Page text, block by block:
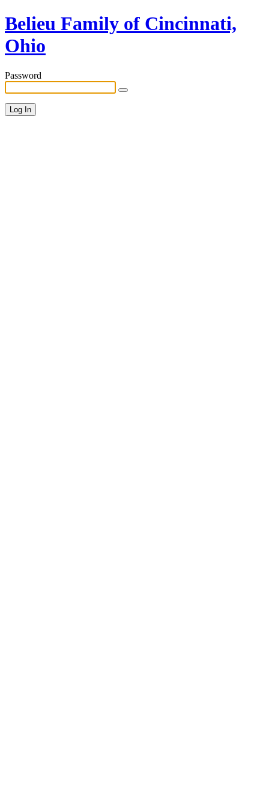
Belieu Family of Cincinnati,
Ohio
Password